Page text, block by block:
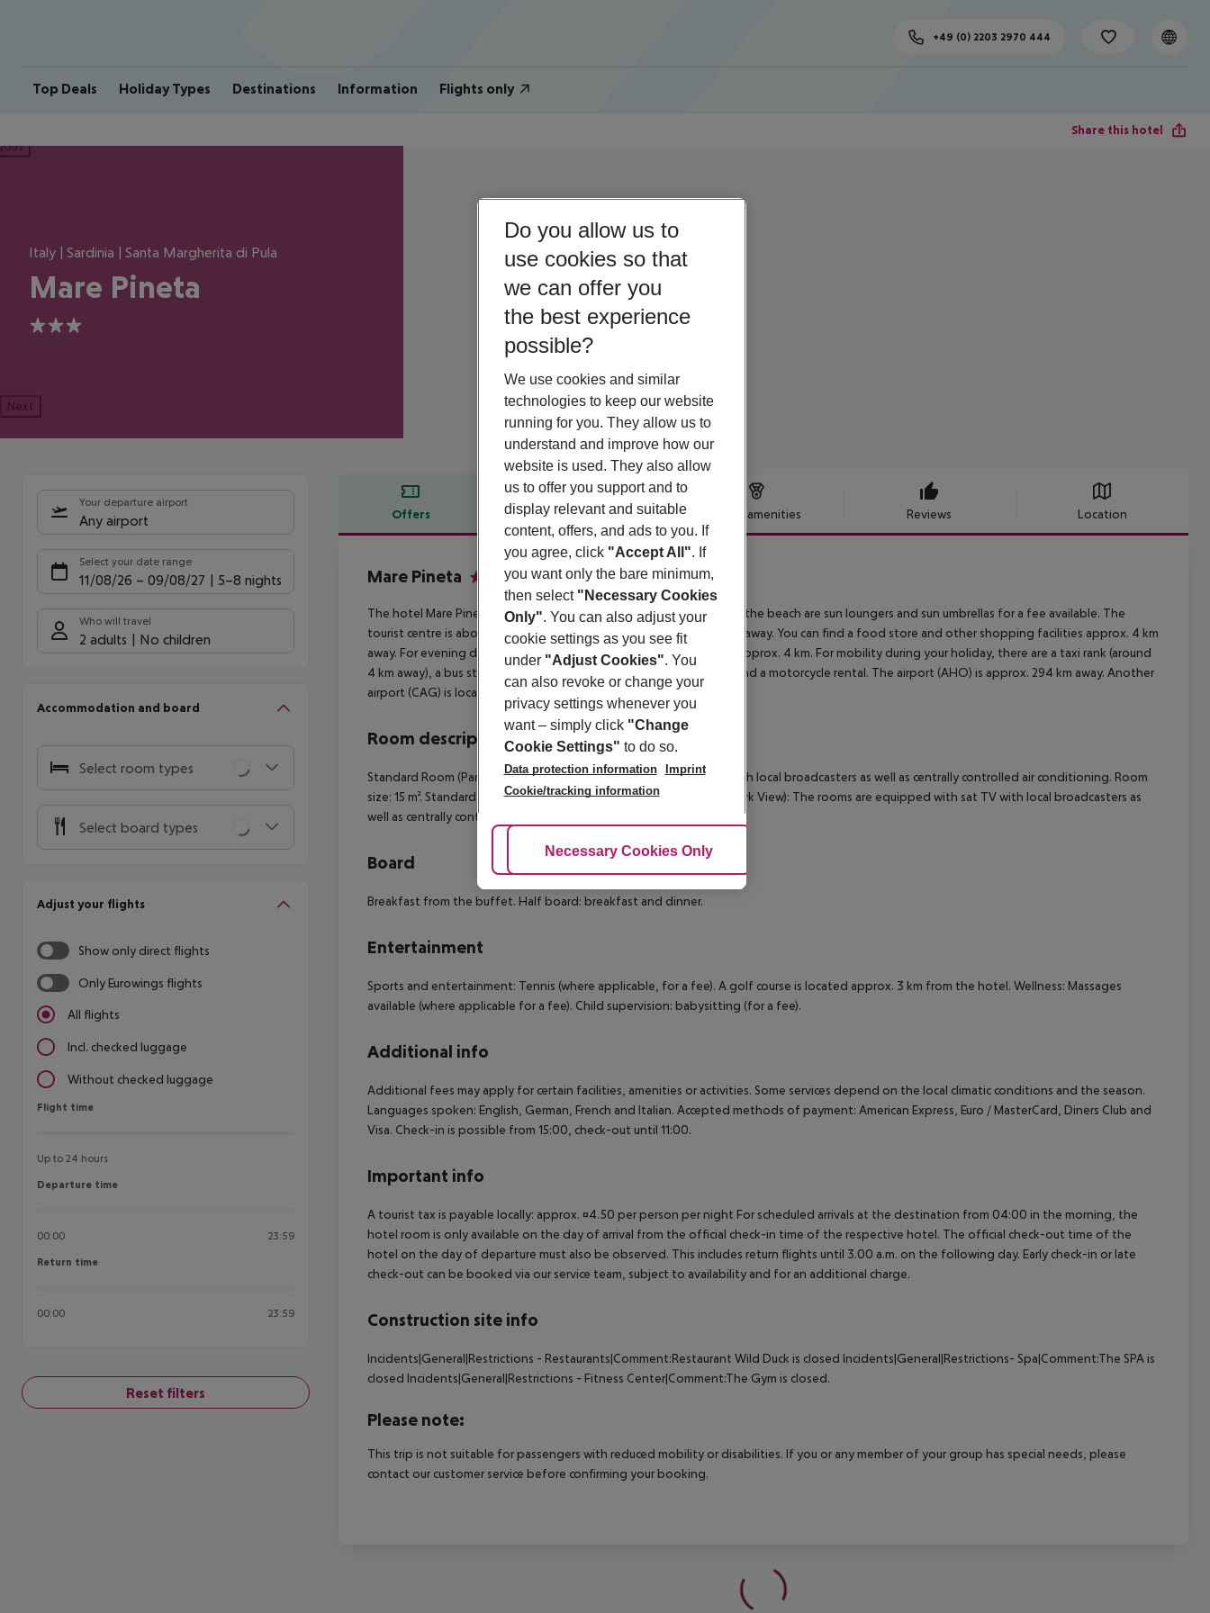
Top Deals Holiday Types Destinations Information Flights only
+49 (0) 2203 2970 444
Share this hotel
Italy | Sardinia | Santa Margherita di Pula
Mare Pineta
3
Next
Your departure airport
Any airport
Select your date range
11/08/26 – 09/08/27 5-8 nights
Who will travel
2 adults No children
Accommodation and board
Select room types
Select board types
Adjust your flights
Show only direct flights
Only Eurowings flights
All flights
Incl. checked luggage
Without checked luggage
Flight time
Flight time
Up to 24 hours
Departure time
Departure time
00:00 23:59
Return time
Return time
00:00 23:59
Reset filters
Offers Offer description Hotel amenities Reviews Location
Offer description
Mare Pineta
The hotel Mare Pineta is located in the vicinity of a sandy beach. At the beach are sun loungers and sun umbrellas for a fee available. The
tourist centre is about 4 km away. The town Cagliari is around 45 km away. You can find a food store and other shopping facilities approx. 4 km
away. For evening dancing you will find a nightclub in a distance of approx. 4 km. For mobility during your holiday, there are a taxi rank (around
4 km away), a bus stop (approx. 500 m away), a car rental company and a motorcycle rental. The airport (AHO) is approx. 294 km away. Another
airport (CAG) is located approx. 48 km away.
Room description
Standard Room (Park View): The rooms are equipped with sat TV with local broadcasters as well as centrally controlled air conditioning. Room
size: 15 m². Standard Room (Park View): SingleUse Standard Room (Park View): The rooms are equipped with sat TV with local broadcasters as
well as centrally controlled air conditioning. Room size: 15 m².
Board
Breakfast from the buffet. Half board: breakfast and dinner.
Entertainment
Sports and entertainment: Tennis (where applicable, for a fee). A golf course is located approx. 3 km from the hotel. Wellness: Massages
available (where applicable for a fee). Child supervision: babysitting (for a fee).
Additional info
Additional fees may apply for certain facilities, amenities or activities. Some services depend on the local climatic conditions and the season.
Languages spoken: English, German, French and Italian. Accepted methods of payment: American Express, Euro / MasterCard, Diners Club and
Visa. Check-in is possible from 15:00, check-out until 11:00.
Important info
A tourist tax is payable locally: approx. ¤4.50 per person per night For scheduled arrivals at the destination from 04:00 in the morning, the
hotel room is only available on the day of arrival from the official check-in time of the respective hotel. The official check-out time of the
hotel on the day of departure must also be observed. This includes return flights until 3.00 a.m. on the following day. Early check-in or late
check-out can be booked via our service team, subject to availability and for an additional charge.
Construction site info
Incidents|General|Restrictions - Restaurants|Comment:Restaurant Wild Duck is closed Incidents|General|Restrictions- Spa|Comment:The SPA is
closed Incidents|General|Restrictions - Fitness Center|Comment:The Gym is closed.
Please note:
This trip is not suitable for passengers with reduced mobility or disabilities. If you or any member of your group has special needs, please
contact our customer service before confirming your booking.
Do you allow us to
use cookies so that
we can offer you
the best experience
possible?
We use cookies and similar
technologies to keep our website
running for you. They allow us to
understand and improve how our
website is used. They also allow
us to offer you support and to
display relevant and suitable
content, offers, and ads to you. If
you agree, click "Accept All". If
you want only the bare minimum,
then select "Necessary Cookies
Only". You can also adjust your
cookie settings as you see fit
under "Adjust Cookies". You
can also revoke or change your
privacy settings whenever you
want – simply click "Change
Cookie Settings" to do so.
Data protection information
Imprint
Cookie/tracking information
Adjust Cookies
Necessary Cookies Only